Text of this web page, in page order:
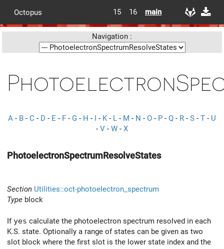
Octopus 15 16 main
Navigation :
A - B - C - D - E - F - G - H - I - K- L - M - N - O - P - Q - R - S - T - U
- V - W - X
PhotoelectronSpectrumResolveStates
Section Utilities::oct-photoelectron_spectrum
Type block
If yes calculate the photoelectron spectrum resolved in each
K.S. state. Optionally a range of states can be given as two
slot block where the first slot is the lower state index and the